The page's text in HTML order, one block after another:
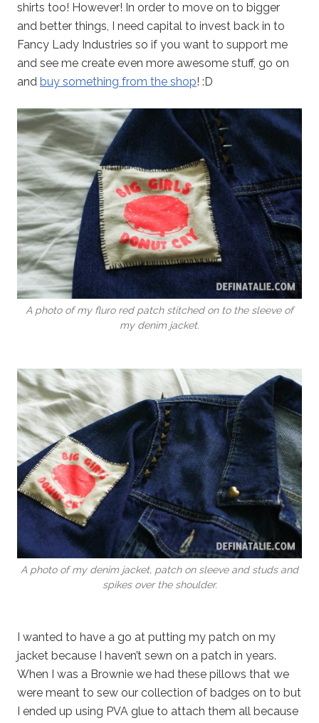
shirts too! However! In order to move on to bigger
and better things, I need capital to invest back in to
Fancy Lady Industries so if you want to support me
and see me create even more awesome stuff, go on
and buy something from the shop! :D
A photo of my fluro red patch stitched on to the sleeve of
my denim jacket.
A photo of my denim jacket, patch on sleeve and studs and
spikes over the shoulder.
I wanted to have a go at putting my patch on my
jacket because I haven’t sewn on a patch in years.
When I was a Brownie we had these pillows that we
were meant to sew our collection of badges on to but
I ended up using PVA glue to attach them all because